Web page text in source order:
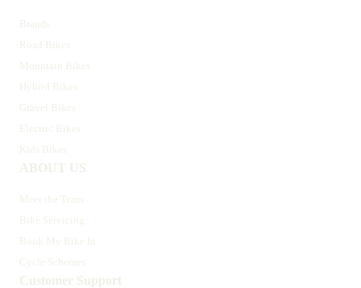
Brands
Road Bikes
Mountain Bikes
Hybrid Bikes
Gravel Bikes
Electric Bikes
Kids Bikes
ABOUT US
Meet the Team
Bike Servicing
Book My Bike In
Cycle Schemes
Customer Support